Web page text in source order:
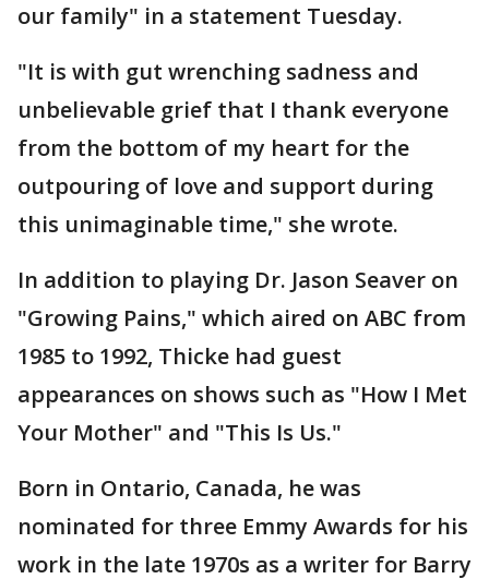
our family" in a statement Tuesday.
"It is with gut wrenching sadness and
unbelievable grief that I thank everyone
from the bottom of my heart for the
outpouring of love and support during
this unimaginable time," she wrote.
In addition to playing Dr. Jason Seaver on
"Growing Pains," which aired on ABC from
1985 to 1992, Thicke had guest
appearances on shows such as "How I Met
Your Mother" and "This Is Us."
Born in Ontario, Canada, he was
nominated for three Emmy Awards for his
work in the late 1970s as a writer for Barry